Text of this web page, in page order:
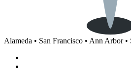
Alameda • San Francisco • Ann Arbor •